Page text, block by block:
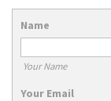
Name
Your Name
Your Email